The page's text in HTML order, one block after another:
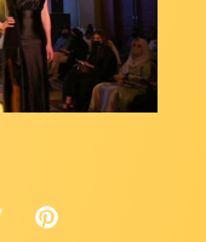
Pinterest